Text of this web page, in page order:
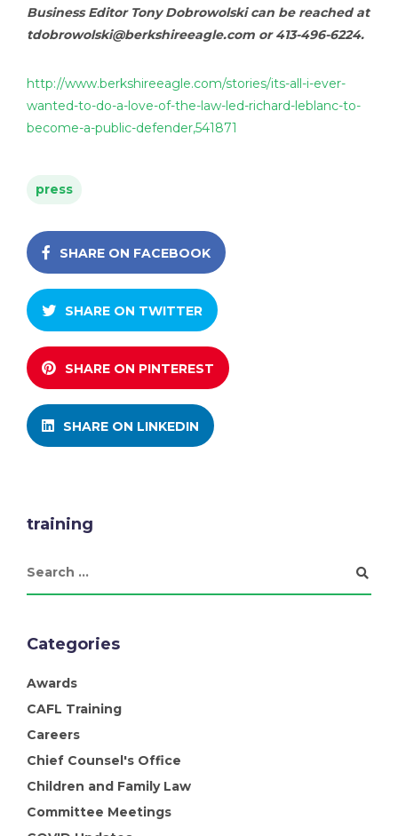
Business Editor Tony Dobrowolski can be reached at
tdobrowolski@berkshireeagle.com or 413-496-6224.
http://www.berkshireeagle.com/stories/its-all-i-ever-
wanted-to-do-a-love-of-the-law-led-richard-leblanc-to-
become-a-public-defender,541871
press
SHARE ON FACEBOOK
SHARE ON TWITTER
SHARE ON PINTEREST
SHARE ON LINKEDIN
training
Categories
Awards
CAFL Training
Careers
Chief Counsel's Office
Children and Family Law
Committee Meetings